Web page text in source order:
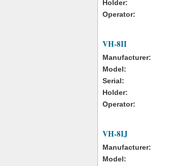
Holder:
Operator:
VH-8II
Manufacturer:
Model:
Serial:
Holder:
Operator:
VH-8IJ
Manufacturer:
Model: